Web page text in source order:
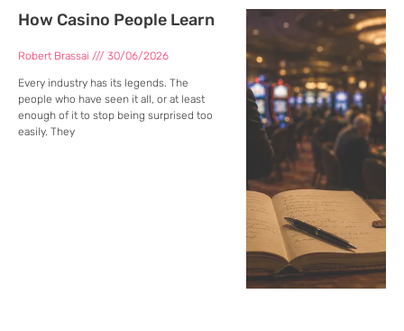
How Casino People Learn
Robert Brassai 30/06/2026
Every industry has its legends. The
people who have seen it all, or at least
enough of it to stop being surprised too
easily. They